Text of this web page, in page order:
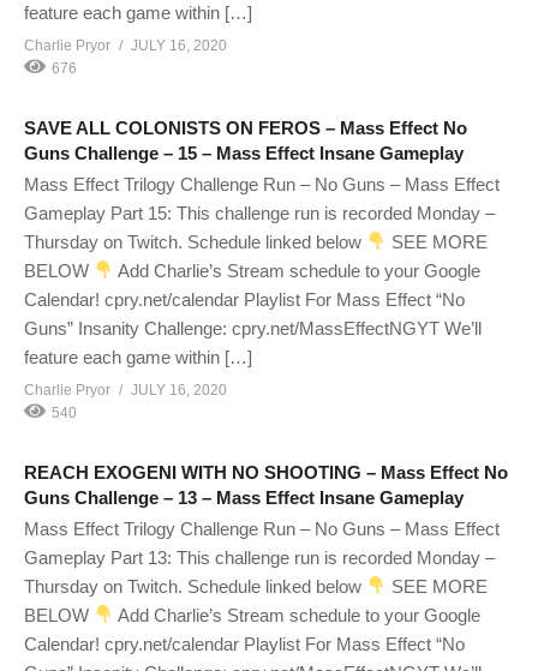
feature each game within […]
Charlie Pryor
JULY 16, 2020
676
SAVE ALL COLONISTS ON FEROS – Mass Effect No
Guns Challenge – 15 – Mass Effect Insane Gameplay
Mass Effect Trilogy Challenge Run – No Guns – Mass Effect
Gameplay Part 15: This challenge run is recorded Monday –
Thursday on Twitch. Schedule linked below
SEE MORE
BELOW
Add Charlie’s Stream schedule to your Google
Calendar! cpry.net/calendar Playlist For Mass Effect “No
Guns” Insanity Challenge: cpry.net/MassEffectNGYT We’ll
feature each game within […]
Charlie Pryor
JULY 16, 2020
540
REACH EXOGENI WITH NO SHOOTING – Mass Effect No
Guns Challenge – 13 – Mass Effect Insane Gameplay
Mass Effect Trilogy Challenge Run – No Guns – Mass Effect
Gameplay Part 13: This challenge run is recorded Monday –
Thursday on Twitch. Schedule linked below
SEE MORE
BELOW
Add Charlie’s Stream schedule to your Google
Calendar! cpry.net/calendar Playlist For Mass Effect “No